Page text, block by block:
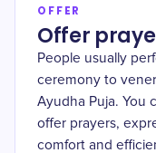
OFFER
Offer
People usually
ceremony to
Ayudha Puja. You
offer prayers,
comfort and